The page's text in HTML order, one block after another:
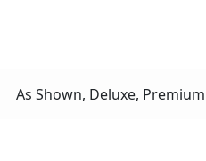
As Shown, Deluxe, Premium